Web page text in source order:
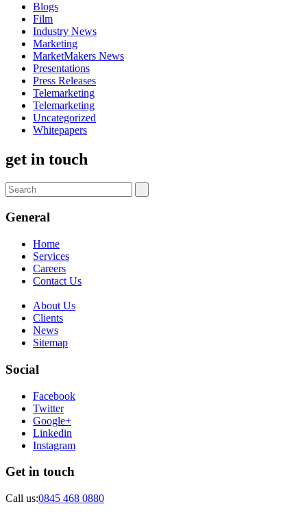
Blogs
Film
Industry News
Marketing
MarketMakers News
Presentations
Press Releases
Telemarketing
Telemarketing
Uncategorized
Whitepapers
get in touch
General
Home
Services
Careers
Contact Us
About Us
Clients
News
Sitemap
Social
Facebook
Twitter
Google+
Linkedin
Instagram
Get in touch
Call us:0845 468 0880